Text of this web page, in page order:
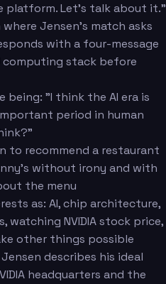
platform. Let's talk about it."
Jensen's match asks
with a four-message
computing stack before
being: "I think the AI era is
period in human
to recommend a restaurant
without irony and with
the menu
as: AI, chip architecture,
watching NVIDIA stock price,
other things possible
describes his ideal
headquarters and the